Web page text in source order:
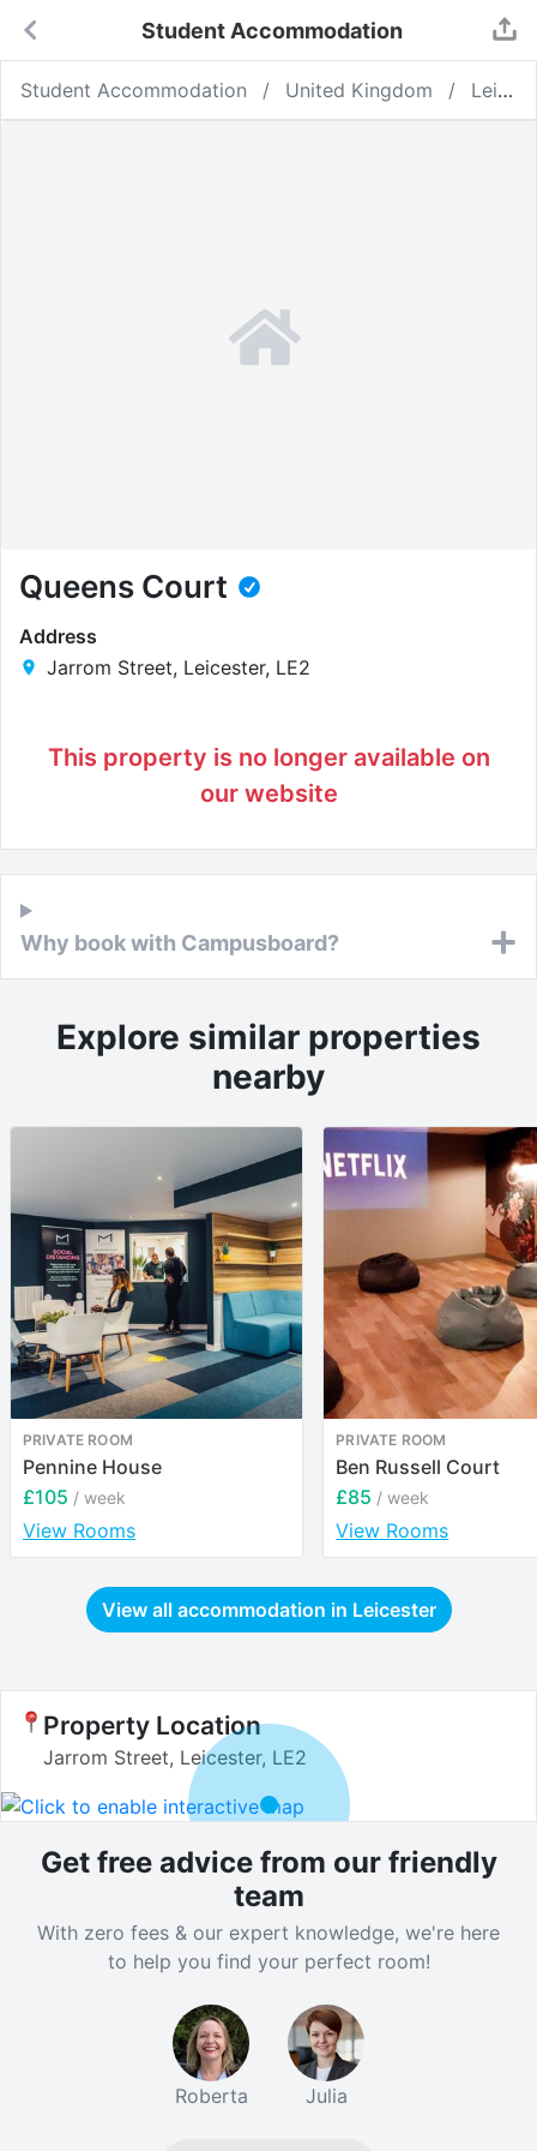
Student Accommodation
Student Accommodation United Kingdom Leicester
Queens Court
Address
Jarrom Street, Leicester, LE2
This property is no longer available on
our website
Why book with Campusboard?
Explore similar properties
nearby
PRIVATE ROOM
Pennine House
£105 / week
View Rooms
PRIVATE ROOM
Ben Russell Court
£85 / week
View Rooms
View all accommodation in Leicester
Property Location
Jarrom Street, Leicester, LE2
Get free advice from our friendly
team
With zero fees & our expert knowledge, we're here
to help you find your perfect room!
Roberta Julia